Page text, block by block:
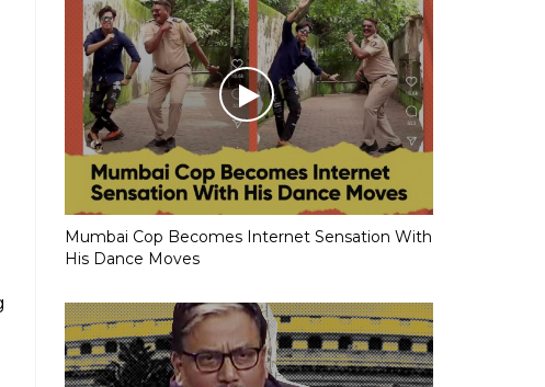
Mumbai Cop Becomes Internet Sensation With
His Dance Moves